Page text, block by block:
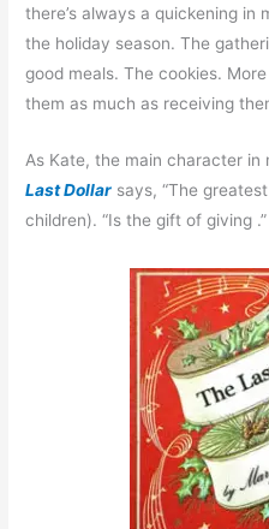
there’s always a quickening
the holiday season. The
good meals. The cookies.
them as much as receiving
As Kate, the main character in
Last Dollar says, “The
children). “Is the gift of giving .”